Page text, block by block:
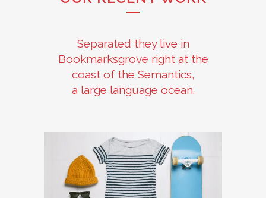
Separated they live in
Bookmarksgrove right at the
coast of the Semantics,
a large language ocean.